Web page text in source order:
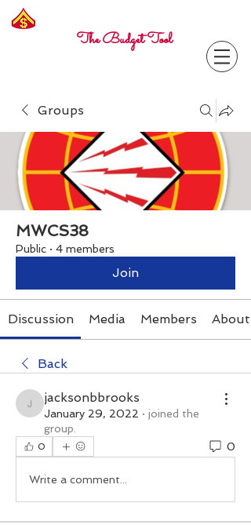
The Budget Tool
Groups
MWCS38
Public · 4 members
Join
Discussion Media Members About
Back
jacksonbbrooks
jacksonbbrooks
January 29, 2022 · joined the
group.
0 0
Write a comment...